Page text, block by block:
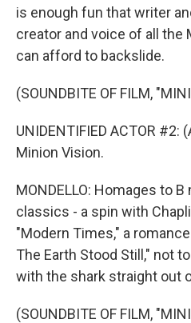
is enough fun that writer
creator and voice of all the
can afford to backslide.
(SOUNDBITE OF FILM,
UNIDENTIFIED ACTOR
Minion Vision.
MONDELLO: Homages to
classics - a spin with
"Modern Times," a
The Earth Stood Still," not
with the shark straight out
(SOUNDBITE OF FILM,